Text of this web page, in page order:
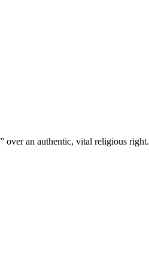
over an authentic, vital religious right.